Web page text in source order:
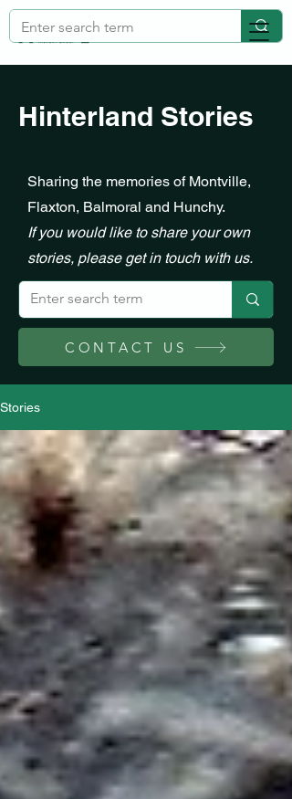
Hinterland Stories
Sharing the memories of Montville,
Flaxton, Balmoral and Hunchy.
If you would like to share your own
stories, please get in touch with us.
CONTACT US
Stories